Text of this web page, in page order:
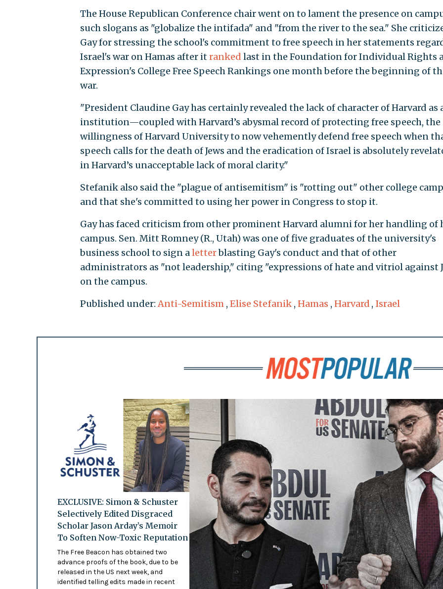
The House Republican Conference chair went on to lament the presence on
such slogans as "globalize the intifada" and "from the river to the sea." She
Gay for stressing the school's commitment to free speech in her statements
Israel's war on Hamas after itranked last in the Foundation for Individual Rights
Expression's College Free Speech Rankings one month before the beginning of
war.
"President Claudine Gay has certainly revealed the lack of character of Harvard as
institution—coupled with Harvard’s abysmal record of protecting free speech, the
willingness of Harvard University to now vehemently defend free speech when
speech calls for the death of Jews and the eradication of Israel is absolutely
in Harvard’s unacceptable lack of moral clarity."
Stefanik also said the "plague of antisemitism" is "rotting out" other college
and that she's committed to using her power in Congress to stop it.
Gay has faced criticism from other prominent Harvard alumni for her handling of
campus. Sen. Mitt Romney (R., Utah) was one of five graduates of the university's
business school to sign aletterblasting Gay's conduct and that of other
administrators as "not leadership," citing "expressions of hate and vitriol against
on the campus.
Published under:Anti-Semitism , Elise Stefanik , Hamas , Harvard , Israel
EXCLUSIVE: Simon & Schuster
Selectively Edited Disgraced
Scholar Jason Arday’s Memoir
To Soften Now-Toxic Reputation
The Free Beacon has obtained two
advance proofs of the book, due to be
released in the US next week, and
identified telling edits made in recent